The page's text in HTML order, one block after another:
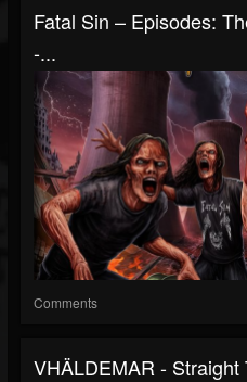
Fatal Sin – Episodes:
-...
Comments
VHÄLDEMAR -